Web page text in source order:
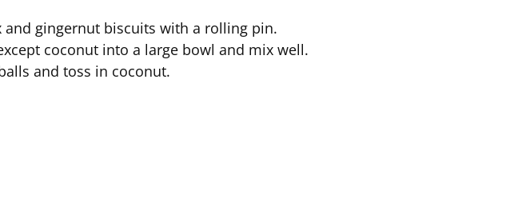
and gingernut biscuits with a rolling pin.
coconut into a large bowl and mix well.
and toss in coconut.